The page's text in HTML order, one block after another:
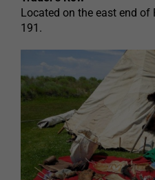
Located on the east end of
191.